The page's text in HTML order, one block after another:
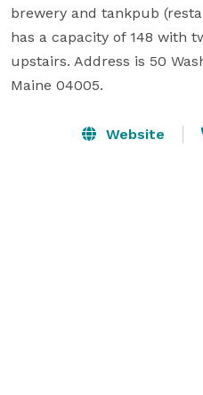
brewery and tankpub
has a capacity of 148 with
upstairs. Address is 50
Maine 04005.
Website